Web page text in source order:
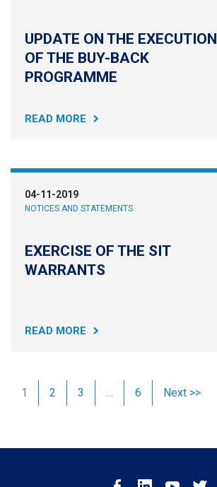
UPDATE ON THE EXECUTION
OF THE BUY-BACK
PROGRAMME
READ MORE
04-11-2019
NOTICES AND STATEMENTS
EXERCISE OF THE SIT
WARRANTS
READ MORE
1 2 3 … 6 Next >>